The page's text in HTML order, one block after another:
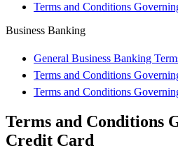
Business Account
Mari Business Account
Overseas Transfers
Mari Business Loan
(Term Loan)
Promotions
Help
Help Centre
Security
Terms and Conditions
Business Banking
General Business Banking
Terms and Conditions
Terms and Conditions
Terms and Conditions
Credit Card